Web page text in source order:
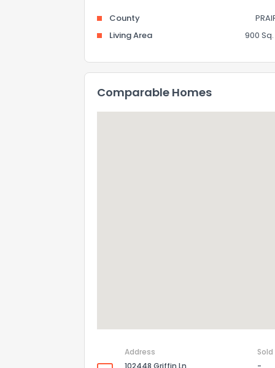
County
Living Area
900 Sq.
Comparable Homes
Address Sold
102448 Griffin Ln
-